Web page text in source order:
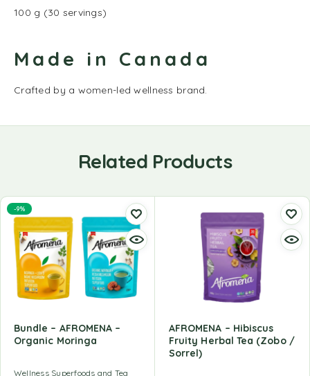
100 g (30 servings)
Made in Canada
Crafted by a women-led wellness brand.
Related Products
-9%
Bundle – AFROMENA –
Organic Moringa
Wellness Superfoods and Tea
AFROMENA – Hibiscus
Fruity Herbal Tea (Zobo /
Sorrel)